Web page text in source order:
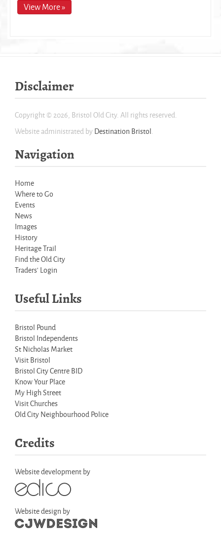
View More »
Disclaimer
Copyright © 2026, Bristol Old City. All rights reserved.
Website administrated byDestination Bristol.
Navigation
Home
Where to Go
Events
News
Images
History
Heritage Trail
Find the Old City
Traders' Login
Useful Links
Bristol Pound
Bristol Independents
St Nicholas Market
Visit Bristol
Bristol City Centre BID
Know Your Place
My High Street
Visit Churches
Old City Neighbourhood Police
Credits
Website development by
Website design by